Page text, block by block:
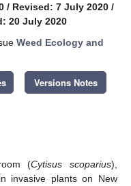
/ Revised: 7 July 2020 /
20 July 2020
Weed Ecology and
Versions Notes
(Cytisus scoparius),
invasive plants on New